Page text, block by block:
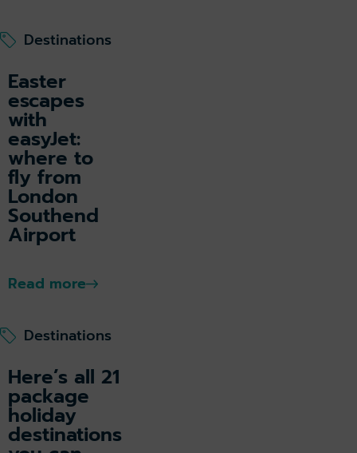
Easter
escapes
with
easyJet:
where to
fly from
London
Southend
Airport
Destinations
Read more
Here’s all 21
package
holiday
destinations
Destinations